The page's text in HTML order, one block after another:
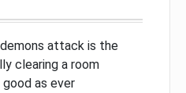
attack is the
clearing a room
as ever